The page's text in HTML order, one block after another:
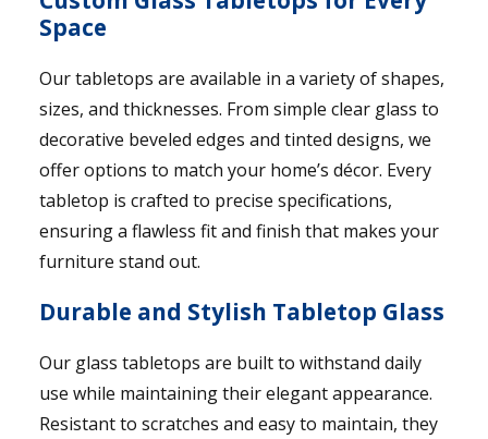
Space
Our tabletops are available in a variety of shapes,
sizes, and thicknesses. From simple clear glass to
decorative beveled edges and tinted designs, we
offer options to match your home’s décor. Every
tabletop is crafted to precise specifications,
ensuring a flawless fit and finish that makes your
furniture stand out.
Durable and Stylish Tabletop Glass
Our glass tabletops are built to withstand daily
use while maintaining their elegant appearance.
Resistant to scratches and easy to maintain, they